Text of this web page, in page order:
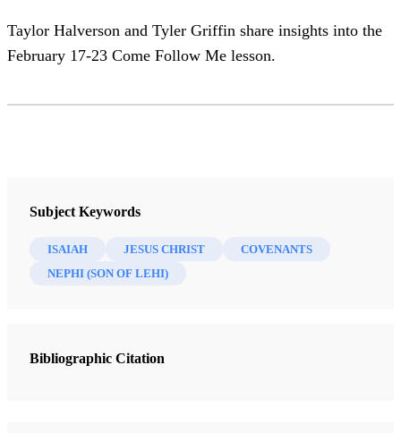
Taylor Halverson and Tyler Griffin share insights into the
February 17-23 Come Follow Me lesson.
Subject Keywords
ISAIAH JESUS CHRIST
COVENANTS
NEPHI (SON OF LEHI)
Bibliographic Citation